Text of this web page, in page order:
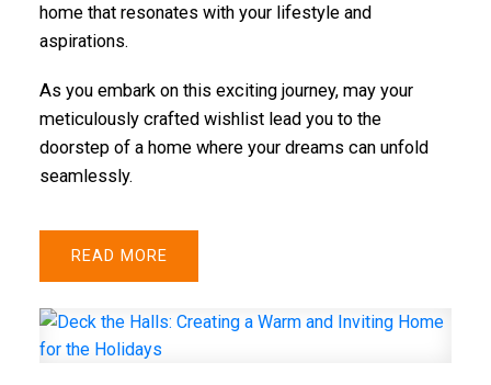
home that resonates with your lifestyle and
aspirations.
As you embark on this exciting journey, may your
meticulously crafted wishlist lead you to the
doorstep of a home where your dreams can unfold
seamlessly.
READ